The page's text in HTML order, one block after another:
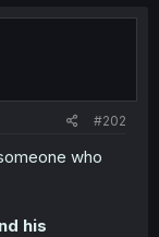
#202
who
his